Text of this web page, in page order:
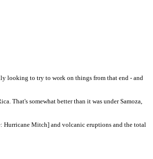
looking to try to work on things from that end - and
That's somewhat better than it was under Samoza,
Hurricane Mitch] and volcanic eruptions and the total